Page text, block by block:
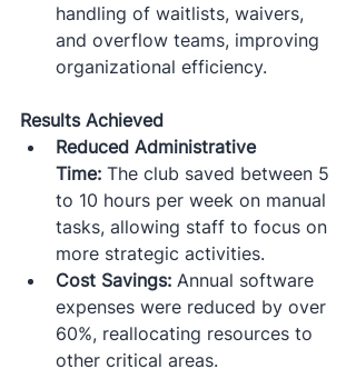
handling of waitlists, waivers,
and overflow teams, improving
organizational efficiency.​
Results Achieved
Reduced Administrative
Time: The club saved between 5
to 10 hours per week on manual
tasks, allowing staff to focus on
more strategic activities.​
Cost Savings: Annual software
expenses were reduced by over
60%, reallocating resources to
other critical areas.​